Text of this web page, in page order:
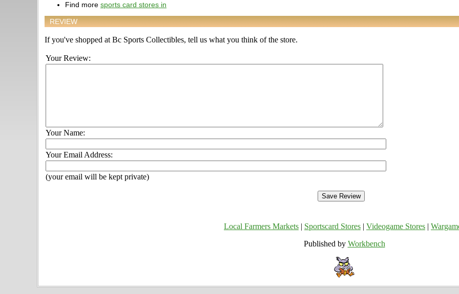
Find more sports card stores in
REVIEW
If you've shopped at Bc Sports Collectibles, tell us what you think of the store.
Your Review:
Your Name:
Your Email Address:
(your email will be kept private)
Local Farmers Markets Sportscard Stores Videogame Stores
Published by Workbench